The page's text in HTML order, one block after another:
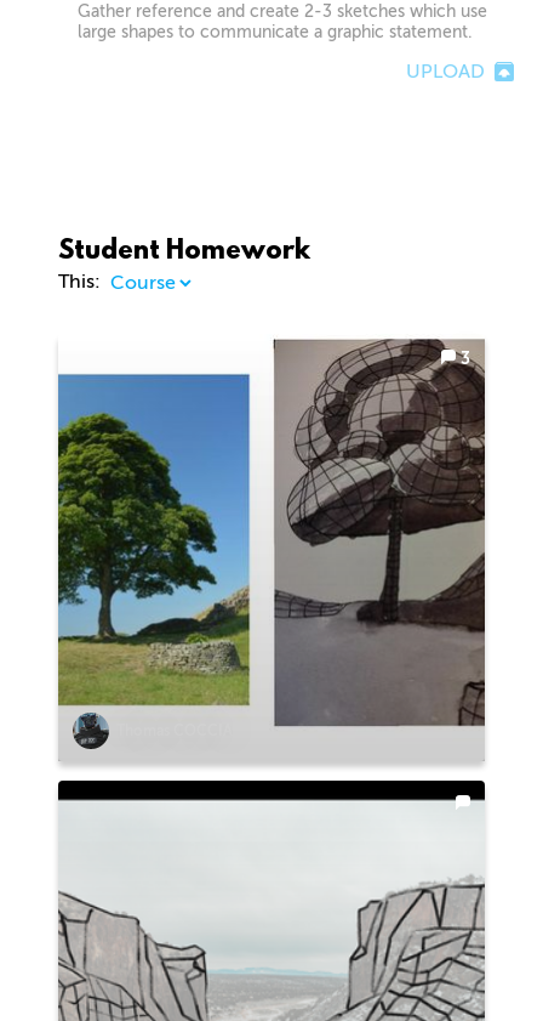
Gather reference and create 2-3 sketches which use
large shapes to communicate a graphic statement.
UPLOAD
Student Homework
This:
3